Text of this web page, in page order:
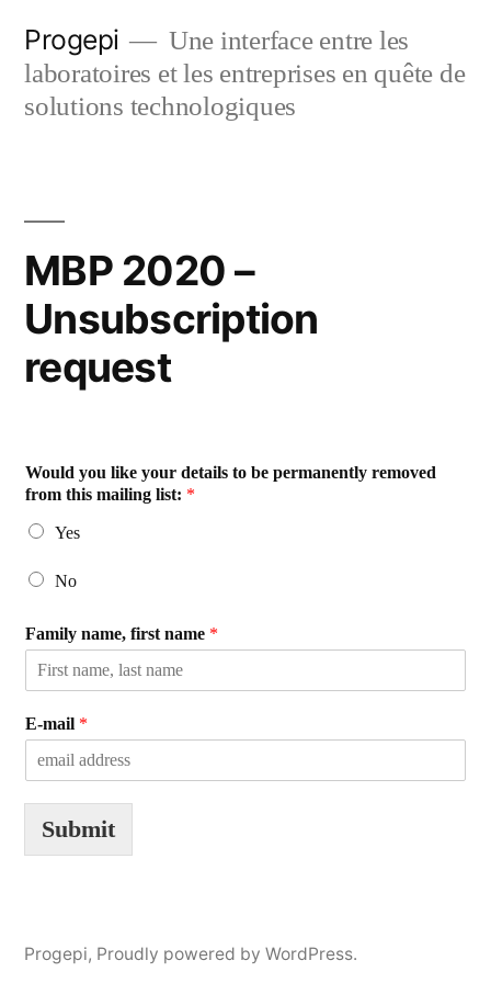
content
Progepi
Une interface entre les
laboratoires et les entreprises en quête de
solutions technologiques
MBP 2020 –
Unsubscription
request
Would you like your details to be permanently removed
from this mailing list: *
Yes
No
Family name, first name *
E-mail *
Submit
Progepi, Proudly powered by WordPress.